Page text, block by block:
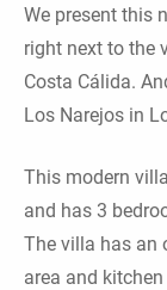
We present this
right next to the
Costa Cálida.
Los Narejos in
This modern
and has 3
The villa has an
area and